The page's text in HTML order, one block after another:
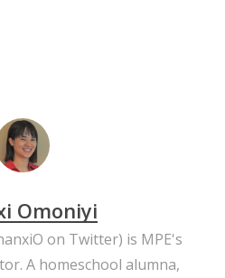
Omoniyi
on Twitter) is MPE's
A homeschool alumna,